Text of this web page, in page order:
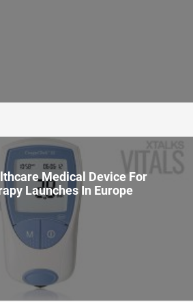
Medical Device For
Launches In Europe